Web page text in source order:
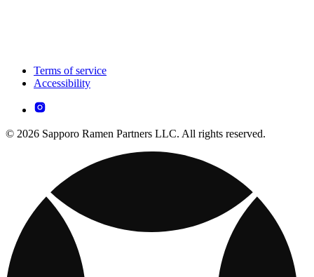
Terms of service
Accessibility
© 2026 Sapporo Ramen Partners LLC. All rights reserved.